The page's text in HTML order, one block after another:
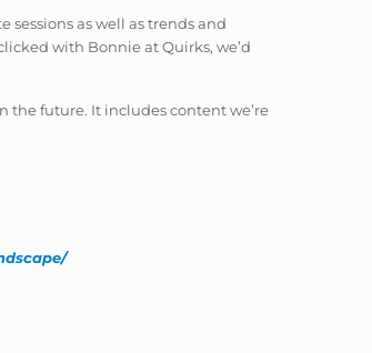
sessions as well as trends and
with Bonnie at Quirks, we’d
the future. It includes content we’re